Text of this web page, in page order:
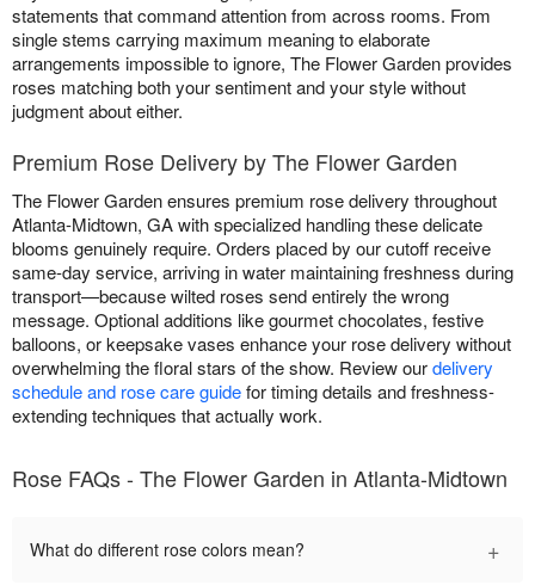
statements that command attention from across rooms. From
single stems carrying maximum meaning to elaborate
arrangements impossible to ignore, The Flower Garden provides
roses matching both your sentiment and your style without
judgment about either.
Premium Rose Delivery by The Flower Garden
The Flower Garden ensures premium rose delivery throughout
Atlanta-Midtown, GA with specialized handling these delicate
blooms genuinely require. Orders placed by our cutoff receive
same-day service, arriving in water maintaining freshness during
transport—because wilted roses send entirely the wrong
message. Optional additions like gourmet chocolates, festive
balloons, or keepsake vases enhance your rose delivery without
overwhelming the floral stars of the show. Review ourdelivery
schedule and rose care guidefor timing details and freshness-
extending techniques that actually work.
Rose FAQs - The Flower Garden in Atlanta-Midtown
What do different rose colors mean? +